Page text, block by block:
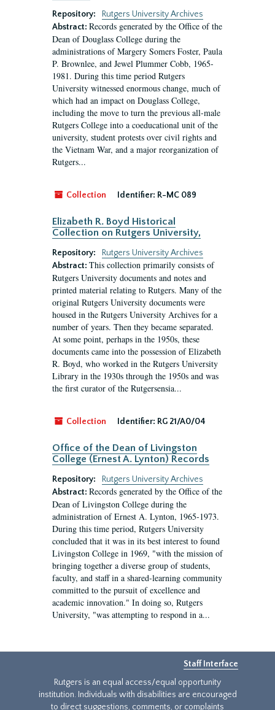
Repository:
Rutgers University Archives
Abstract: Records generated by the Office of the
Dean of Douglass College during the
administrations of Margery Somers Foster, Paula
P. Brownlee, and Jewel Plummer Cobb, 1965-
1981. During this time period Rutgers
University witnessed enormous change, much of
which had an impact on Douglass College,
including the move to turn the previous all-male
Rutgers College into a coeducational unit of the
university, student protests over civil rights and
the Vietnam War, and a major reorganization of
Rutgers...
Collection Identifier: R-MC 089
Elizabeth R. Boyd Historical
Collection on Rutgers University,
Repository:
Rutgers University Archives
Abstract: This collection primarily consists of
Rutgers University documents and notes and
printed material relating to Rutgers. Many of the
original Rutgers University documents were
housed in the Rutgers University Archives for a
number of years. Then they became separated.
At some point, perhaps in the 1950s, these
documents came into the possession of Elizabeth
R. Boyd, who worked in the Rutgers University
Library in the 1930s through the 1950s and was
the first curator of the Rutgersensia...
Collection Identifier: RG 21/A0/04
Office of the Dean of Livingston
College (Ernest A. Lynton) Records
Repository:
Rutgers University Archives
Abstract: Records generated by the Office of the
Dean of Livingston College during the
administration of Ernest A. Lynton, 1965-1973.
During this time period, Rutgers University
concluded that it was in its best interest to found
Livingston College in 1969, "with the mission of
bringing together a diverse group of students,
faculty, and staff in a shared-learning community
committed to the pursuit of excellence and
academic innovation." In doing so, Rutgers
University, "was attempting to respond in a...
Staff Interface
Rutgers is an equal access/equal opportunity
institution. Individuals with disabilities are encouraged
to direct suggestions, comments, or complaints